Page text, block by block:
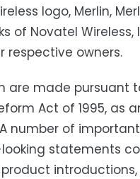
logo, Merlin,
of Novatel
owners.
are made pursuant
Act of 1995, as
number of
statements